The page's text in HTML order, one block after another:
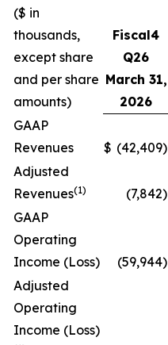
($ in
thousands,
except share
and per share
amounts)
Fiscal4
Q26
March 31,
2026
GAAP
Revenues
$ (42,409)
Adjusted
Revenues(1) (7,842)
GAAP
Operating
Income (Loss)
(59,944)
Adjusted
Operating
Income (Loss)